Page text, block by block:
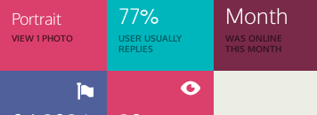
Portrait
VIEW 1 PHOTO
77%
USER USUALLY
REPLIES
Month
WAS ONLINE
THIS MONTH